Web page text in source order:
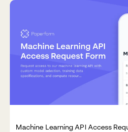
Machine Learning API Access